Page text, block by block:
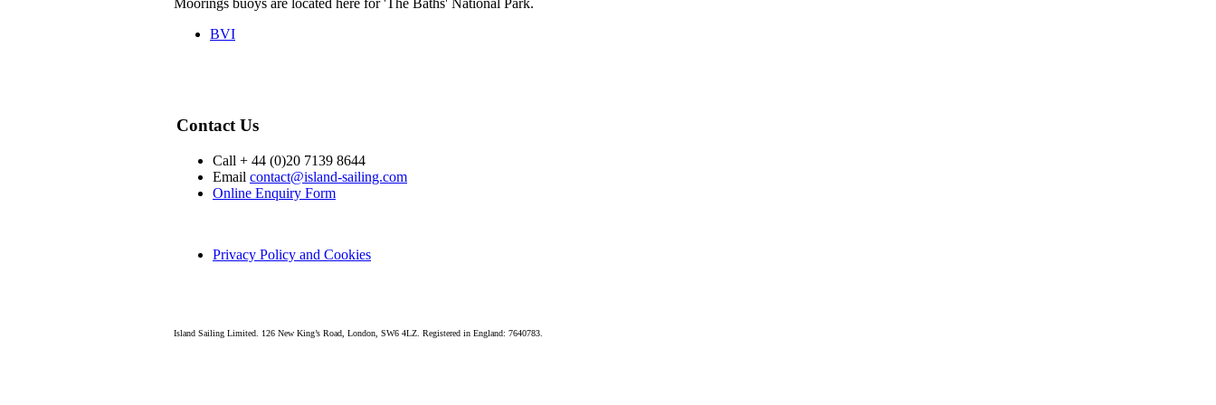
Moorings buoys are located here for 'The Baths' National Park.
BVI
Contact Us
Call + 44 (0)20 7139 8644
Email contact@island-sailing.com
Online Enquiry Form
Privacy Policy and Cookies
Island Sailing Limited. 126 New King’s Road, London, SW6 4LZ. Registered in England: 7640783.